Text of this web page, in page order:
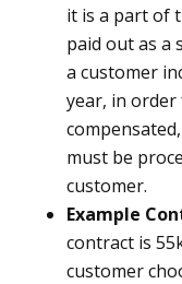
it is a part of
paid out as a
a customer
year, in
must be
customer.
Example
contract is
customer